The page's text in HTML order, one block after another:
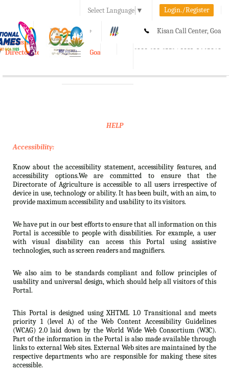
Select Language ▼ Login./Register
A A+ Kisan Call Center, Goa
1800-180-1551/ 0832-2465848
e-Krishi
Directorate of Agriculture, Goa
Toggle
HELP
Accessibility:
Know about the accessibility statement, accessibility features, and
accessibility options.We are committed to ensure that the
Directorate of Agriculture is accessible to all users irrespective of
device in use, technology or ability. It has been built, with an aim, to
provide maximum accessibility and usability to its visitors.
We have put in our best efforts to ensure that all information on this
Portal is accessible to people with disabilities. For example, a user
with visual disability can access this Portal using assistive
technologies, such as screen readers and magnifiers.
We also aim to be standards compliant and follow principles of
usability and universal design, which should help all visitors of this
Portal.
This Portal is designed using XHTML 1.0 Transitional and meets
priority 1 (level A) of the Web Content Accessibility Guidelines
(WCAG) 2.0 laid down by the World Wide Web Consortium (W3C).
Part of the information in the Portal is also made available through
links to external Web sites. External Web sites are maintained by the
respective departments who are responsible for making these sites
accessible.